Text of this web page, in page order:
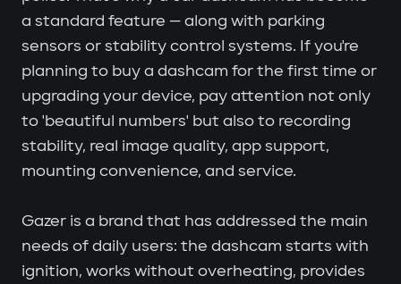
a standard feature — along with parking
sensors or stability control systems. If you're
planning to buy a dashcam for the first time or
upgrading your device, pay attention not only
to 'beautiful numbers' but also to recording
stability, real image quality, app support,
mounting convenience, and service.
Gazer is a brand that has addressed the main
needs of daily users: the dashcam starts with
ignition, works without overheating, provides